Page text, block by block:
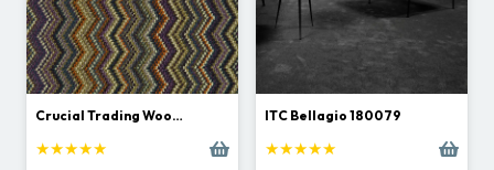
Crucial Trading Woo…
★★★★★
ITC Bellagio 180079
★★★★★